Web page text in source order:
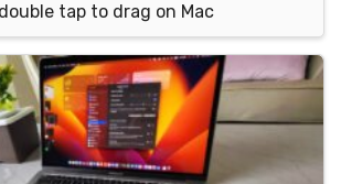
tap to drag on Mac